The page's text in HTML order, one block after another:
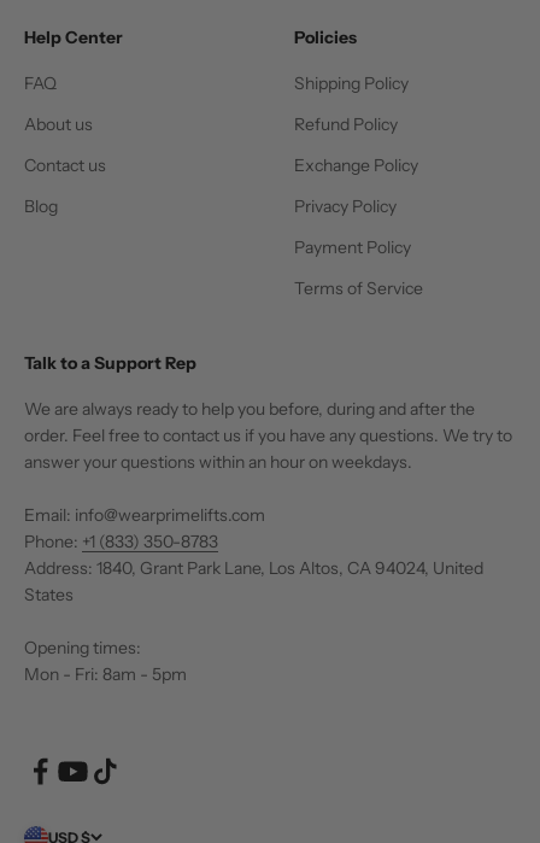
Help Center
FAQ
About us
Contact us
Blog
Policies
Shipping Policy
Refund Policy
Exchange Policy
Privacy Policy
Payment Policy
Terms of Service
Talk to a Support Rep
We are always ready to help you before, during and after the
order. Feel free to contact us if you have any questions. We try to
answer your questions within an hour on weekdays.
Email: info@wearprimelifts.com
Phone: +1 (833) 350-8783
Address: 1840, Grant Park Lane, Los Altos, CA 94024, United
States
Opening times:
Mon - Fri: 8am - 5pm
USD $